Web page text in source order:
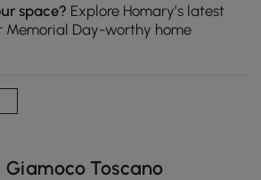
space? Explore Homary’s latest
Memorial Day-worthy home
Giamoco Toscano